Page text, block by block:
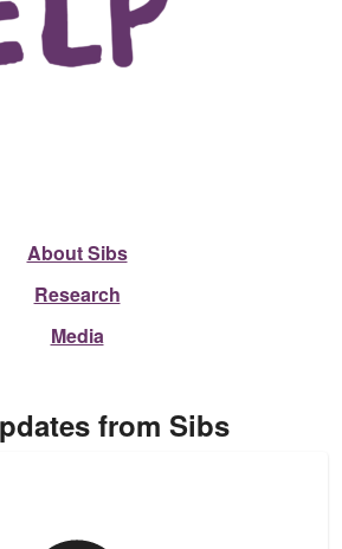
About Sibs
Research
Media
from Sibs